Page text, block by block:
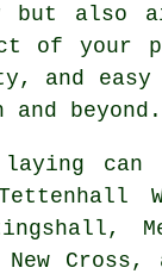
but also
of your
and easy
and beyond.
laying
Cross,